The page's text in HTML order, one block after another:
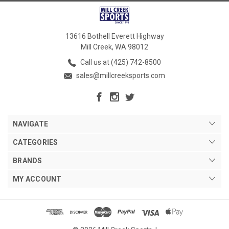
13616 Bothell Everett Highway
Mill Creek, WA 98012
Call us at (425) 742-8500
sales@millcreeksports.com
NAVIGATE
CATEGORIES
BRANDS
MY ACCOUNT